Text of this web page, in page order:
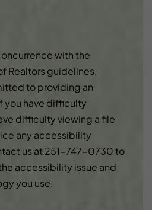
with the
Realtors guidelines,
to providing an
you have difficulty
difficulty viewing a file
any accessibility
us at 251-747-0730to
accessibility issue and
you use.